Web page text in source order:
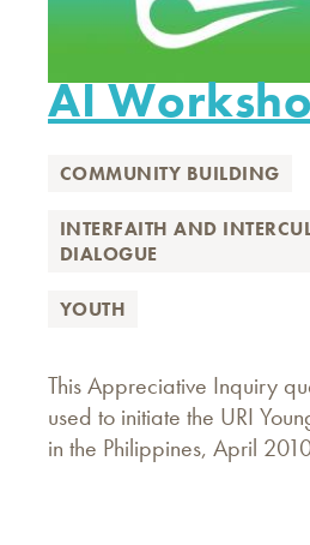
AI
COMMUNITY BUILDING
INTERFAITH AND
DIALOGUE
YOUTH
This Appreciative Inquiry
used to initiate the URI
in the Philippines, April